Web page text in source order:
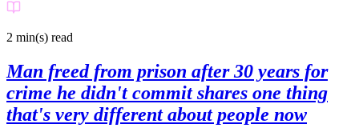
2 min(s) read
Man freed from prison after 30 years for
crime he didn't commit shares one thing
that's very different about people now